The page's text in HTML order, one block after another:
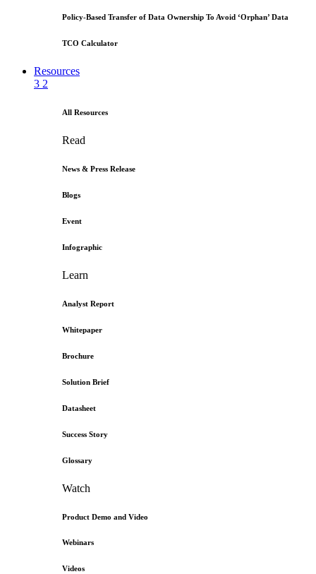
Policy-Based Transfer of Data Ownership To Avoid ‘Orphan’ Data
TCO Calculator
Resources
3 2
All Resources
Read
News & Press Release
Blogs
Event
Infographic
Learn
Analyst Report
Whitepaper
Brochure
Solution Brief
Datasheet
Success Story
Glossary
Watch
Product Demo and Video
Webinars
Videos